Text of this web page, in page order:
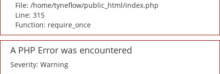
File: /home/tyneflow/public_html/index.php
Line: 315
Function: require_once
A PHP Error was encountered
Severity: Warning